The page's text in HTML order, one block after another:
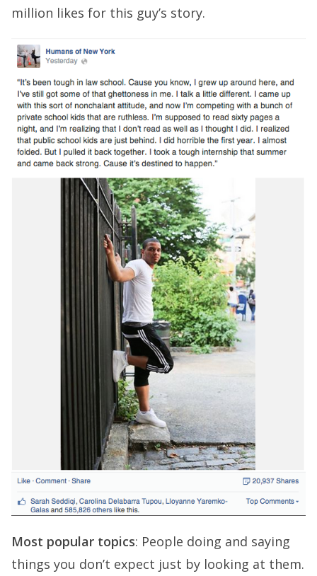
million likes for this guy’s story.
Most popular topics: People doing and saying
things you don’t expect just by looking at them.